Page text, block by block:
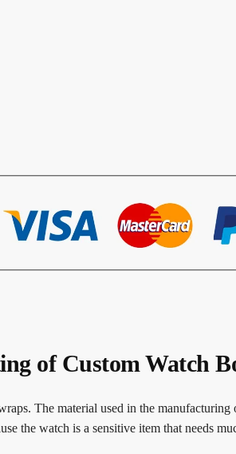
of Custom Watch
The material used in the manufacturing
the watch is a sensitive item that needs